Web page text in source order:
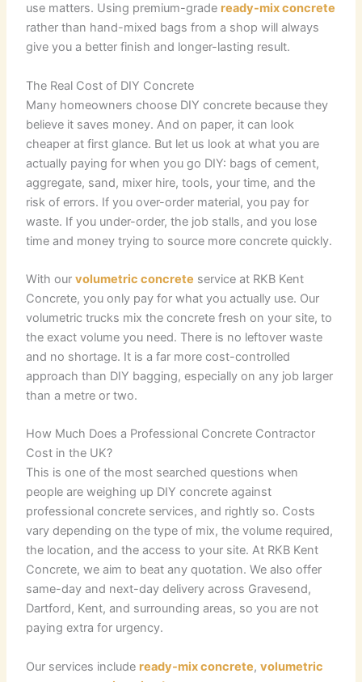
use matters. Using premium-grade ready-mix concrete
rather than hand-mixed bags from a shop will always
give you a better finish and longer-lasting result.
The Real Cost of DIY Concrete
Many homeowners choose DIY concrete because they
believe it saves money. And on paper, it can look
cheaper at first glance. But let us look at what you are
actually paying for when you go DIY: bags of cement,
aggregate, sand, mixer hire, tools, your time, and the
risk of errors. If you over-order material, you pay for
waste. If you under-order, the job stalls, and you lose
time and money trying to source more concrete quickly.
With ourvolumetric concrete service at RKB Kent
Concrete, you only pay for what you actually use. Our
volumetric trucks mix the concrete fresh on your site, to
the exact volume you need. There is no leftover waste
and no shortage. It is a far more cost-controlled
approach than DIY bagging, especially on any job larger
than a metre or two.
How Much Does a Professional Concrete Contractor
Cost in the UK?
This is one of the most searched questions when
people are weighing up DIY concrete against
professional concrete services, and rightly so. Costs
vary depending on the type of mix, the volume required,
the location, and the access to your site. At RKB Kent
Concrete, we aim to beat any quotation. We also offer
same-day and next-day delivery across Gravesend,
Dartford, Kent, and surrounding areas, so you are not
paying extra for urgency.
Our services include ready-mix concrete,volumetric